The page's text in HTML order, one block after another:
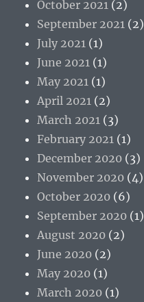
October 2021 (2)
September 2021 (2)
July 2021 (1)
June 2021 (1)
May 2021 (1)
April 2021 (2)
March 2021 (3)
February 2021 (1)
December 2020 (3)
November 2020 (4)
October 2020 (6)
September 2020 (1)
August 2020 (2)
June 2020 (2)
May 2020 (1)
March 2020 (1)